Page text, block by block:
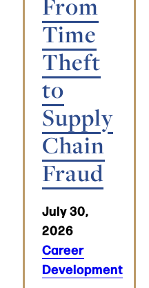
Time
Theft
to
Supply
Chain
Fraud
July 30,
2026
Career
Development